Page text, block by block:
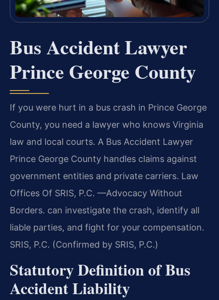
Bus Accident Lawyer
Prince George County
If you were hurt in a bus crash in Prince George
County, you need a lawyer who knows Virginia
law and local courts. A Bus Accident Lawyer
Prince George County handles claims against
government entities and private carriers. Law
Offices Of SRIS, P.C. —Advocacy Without
Borders. can investigate the crash, identify all
liable parties, and fight for your compensation.
SRIS, P.C. (Confirmed by SRIS, P.C.)
Statutory Definition of Bus
Accident Liability